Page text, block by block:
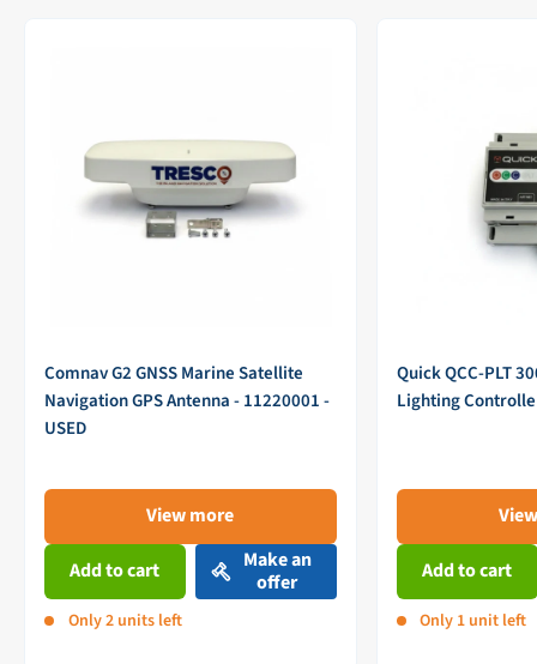
Comnav G2 GNSS Marine Satellite
Navigation GPS Antenna - 11220001 -
USED
View more
Add to cart
Make an
offer
Only 2 units left
Quick QCC-PLT
Lighting
Add to cart
Only 1 unit left